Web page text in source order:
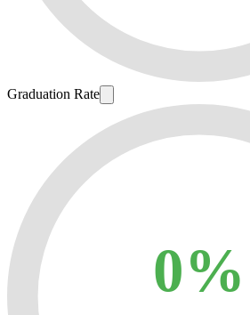
Graduation Rate
0%